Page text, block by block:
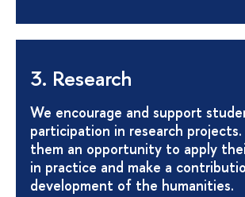
3. Research
We encourage and support
participation in research
them an opportunity to apply
in practice and make a
development of the humanities.